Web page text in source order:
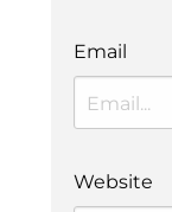
Email
Website